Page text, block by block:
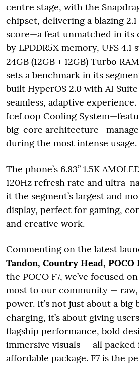
centre stage, with the
chipset, delivering a blazing
score—a feat unmatched in its
by LPDDR5X memory, UFS 4.1
24GB (12GB + 12GB) Turbo
sets a benchmark in its
built HyperOS 2.0 with AI Suite
seamless, adaptive
IceLoop Cooling
big-core
during the most intense usage.
The phone’s 6.83” 1.5K
120Hz refresh rate and ultra-
it the segment’s largest and
display, perfect for gaming,
and creative work.
Commenting on the latest
Tandon, Country Head, POCO
the POCO F7, we’ve focused
most to our community —
power. It’s not just about a big
charging, it’s about giving
flagship performance, bold
immersive visuals — all packed
affordable package. F7 is the